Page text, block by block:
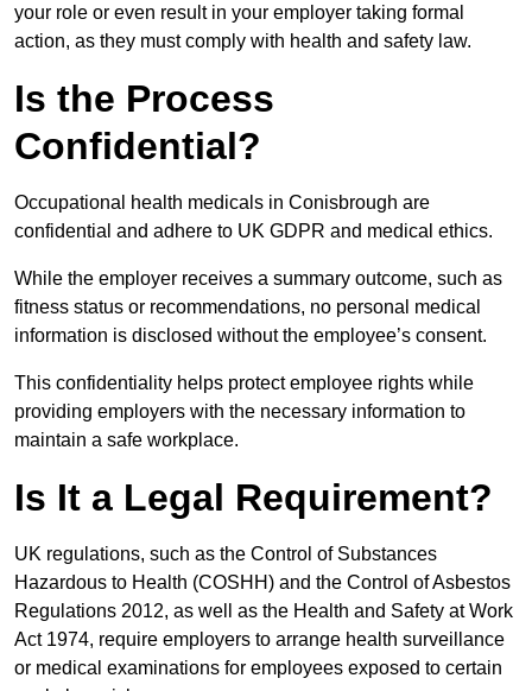
your role or even result in your employer taking formal
action, as they must comply with health and safety law.
Is the Process
Confidential?
Occupational health medicals in Conisbrough are
confidential and adhere to UK GDPR and medical ethics.
While the employer receives a summary outcome, such as
fitness status or recommendations, no personal medical
information is disclosed without the employee’s consent.
This confidentiality helps protect employee rights while
providing employers with the necessary information to
maintain a safe workplace.
Is It a Legal Requirement?
UK regulations, such as the Control of Substances
Hazardous to Health (COSHH) and the Control of Asbestos
Regulations 2012, as well as the Health and Safety at Work
Act 1974, require employers to arrange health surveillance
or medical examinations for employees exposed to certain